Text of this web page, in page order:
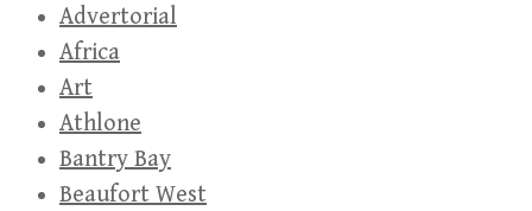
Advertorial
Africa
Art
Athlone
Bantry Bay
Beaufort West